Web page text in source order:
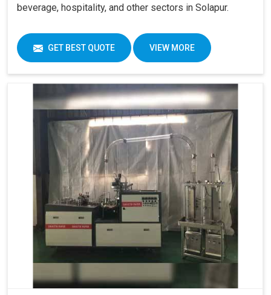
beverage, hospitality, and other sectors in Solapur.
GET BEST QUOTE VIEW MORE